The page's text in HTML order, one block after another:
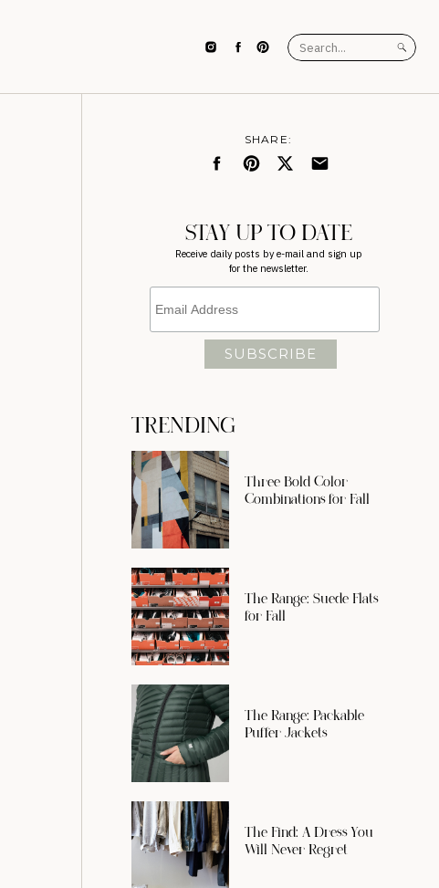
Search
for:
TRENDING
SHARE:
STAY UP TO DATE
Receive daily posts by e-mail and sign up
for the newsletter.
Three Bold Color
Combinations for Fall
The Range: Suede Flats
for Fall
The Range: Packable
Puffer Jackets
The Find: A Dress You
Will Never Regret